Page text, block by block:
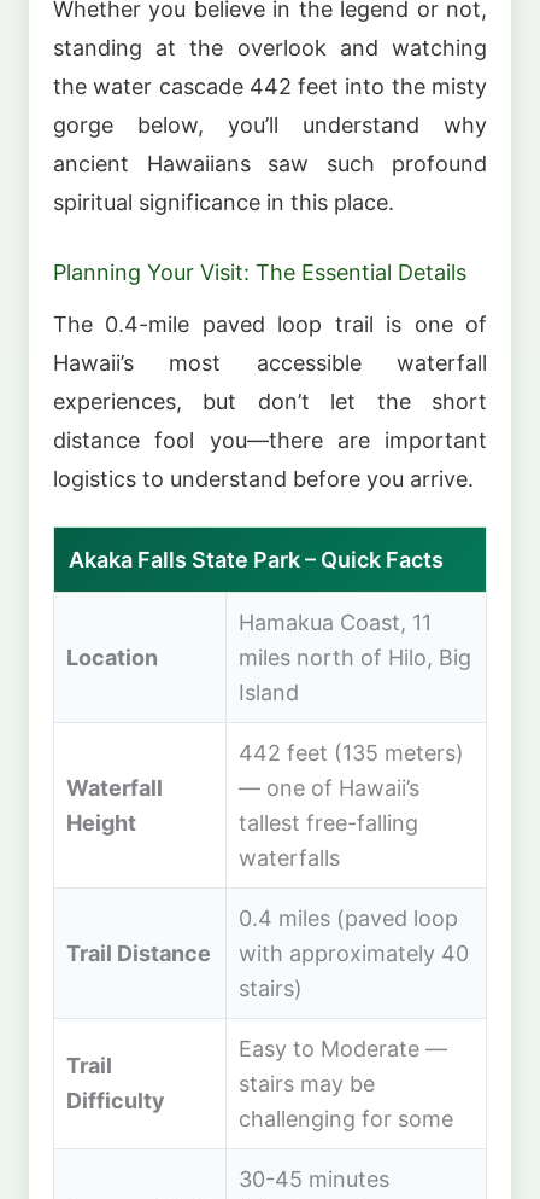
Whether you believe in the legend or not,
standing at the overlook and watching
the water cascade 442 feet into the misty
gorge below, you’ll understand why
ancient Hawaiians saw such profound
spiritual significance in this place.
Planning Your Visit: The Essential Details
The 0.4-mile paved loop trail is one of
Hawaii’s most accessible waterfall
experiences, but don’t let the short
distance fool you—there are important
logistics to understand before you arrive.
Akaka Falls State Park – Quick Facts
Location
Hamakua Coast, 11
miles north of Hilo, Big
Island
Waterfall
Height
442 feet (135 meters)
— one of Hawaii’s
tallest free-falling
waterfalls
Trail Distance
0.4 miles (paved loop
with approximately 40
stairs)
Trail
Difficulty
Easy to Moderate —
stairs may be
challenging for some
30-45 minutes